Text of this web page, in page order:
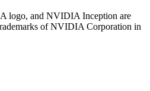
and NVIDIA Inception are
of NVIDIA Corporation in